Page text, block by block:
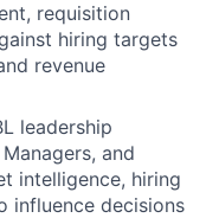
requisition
hiring targets
revenue
leadership
and
intelligence, hiring
influence decisions